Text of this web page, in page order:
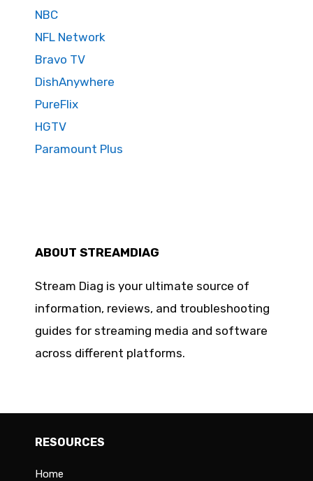
NBC
NFL Network
Bravo TV
DishAnywhere
PureFlix
HGTV
Paramount Plus
ABOUT STREAMDIAG
Stream Diag is your ultimate source of
information, reviews, and troubleshooting
guides for streaming media and software
across different platforms.
RESOURCES
Home